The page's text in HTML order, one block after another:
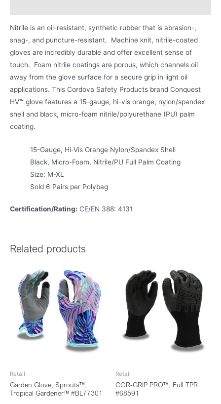
Nitrile is an oil-resistant, synthetic rubber that is abrasion-,
snag-, and puncture-resistant. Machine knit, nitrile-coated
gloves are incredibly durable and offer excellent sense of
touch. Foam nitrile coatings are porous, which channels oil
away from the glove surface for a secure grip in light oil
applications. This Cordova Safety Products brand Conquest
HV™ glove features a 15-gauge, hi-vis orange, nylon/spandex
shell and black, micro-foam nitrile/polyurethane (PU) palm
coating.
15-Gauge, Hi-Vis Orange Nylon/Spandex Shell
Black, Micro-Foam, Nitrile/PU Full Palm Coating
Size: M-XL
Sold 6 Pairs per Polybag
Certification/Rating: CE/EN 388: 4131
Related products
Retail
Garden Glove, Sprouts™,
Tropical Gardener™ #BL77301
Retail
COR-GRIP PRO™, Full TPR:
#68591